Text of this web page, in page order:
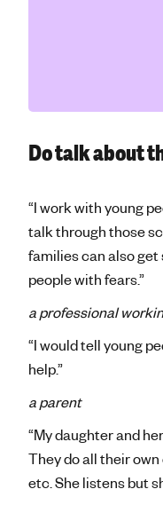
Do talk about
“I work with young
talk through those
families can also
people with fears.”
a professional
“I would tell young
help.”
a parent
“My daughter and
They do all their
etc. She listens but